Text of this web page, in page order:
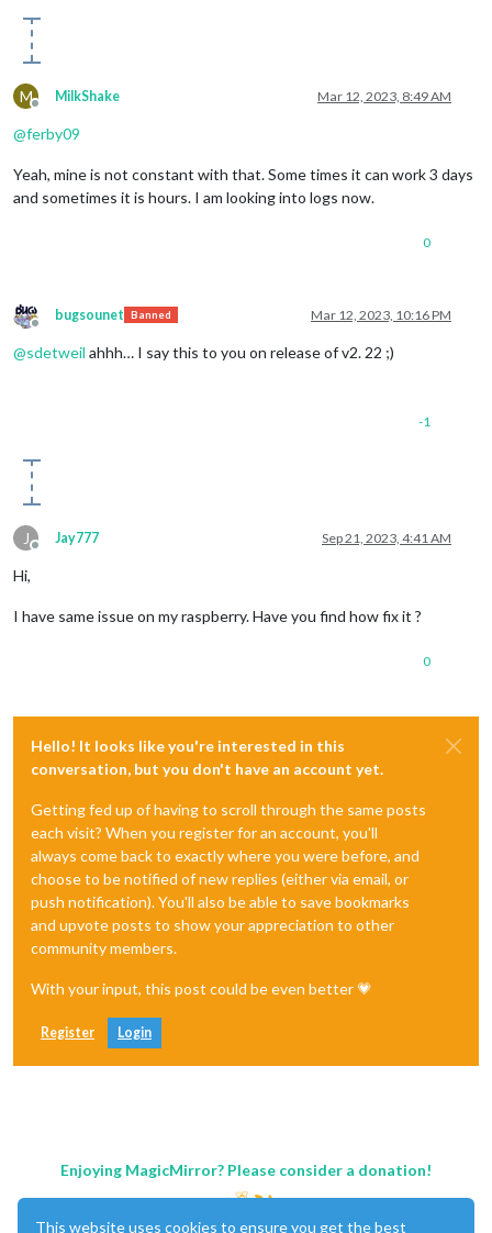
M
Offline
MilkShake Mar 12, 2023, 8:49 AM
@ferby09
Yeah, mine is not constant with that. Some times it can work 3 days
and sometimes it is hours. I am looking into logs now.
0
Offline
bugsounet Banned Mar 12, 2023, 10:16 PM
@sdetweil ahhh… I say this to you on release of v2. 22 ;)
-1
J
Offline
Jay777 Sep 21, 2023, 4:41 AM
Hi,
I have same issue on my raspberry. Have you find how fix it ?
0
Hello! It looks like you're interested in this
conversation, but you don't have an account yet.
Getting fed up of having to scroll through the same posts
each visit? When you register for an account, you'll
always come back to exactly where you were before, and
choose to be notified of new replies (either via email, or
push notification). You'll also be able to save bookmarks
and upvote posts to show your appreciation to other
community members.
With your input, this post could be even better 💗
Register Login
Enjoying MagicMirror? Please consider a donation!
This website uses cookies to ensure you get the best